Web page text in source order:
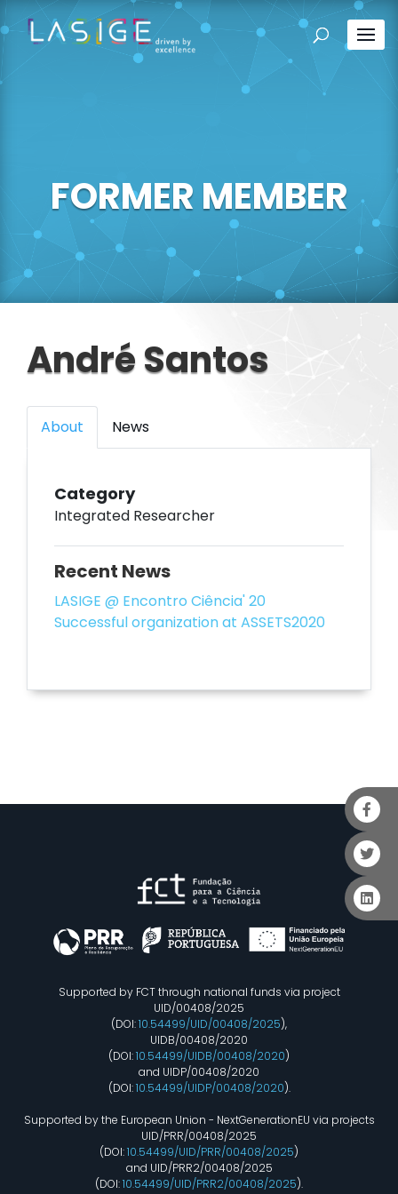
FORMER MEMBER
André Santos
About News
Category
Integrated Researcher
Recent News
LASIGE @ Encontro Ciência' 20
Successful organization at ASSETS2020
Supported by FCT through national funds via project
UID/00408/2025
(DOI:10.54499/UID/00408/2025),
UIDB/00408/2020
(DOI:10.54499/UIDB/00408/2020)
and UIDP/00408/2020
(DOI:10.54499/UIDP/00408/2020).
Supported by the European Union - NextGenerationEU via projects
UID/PRR/00408/2025
(DOI:10.54499/UID/PRR/00408/2025)
and UID/PRR2/00408/2025
(DOI:10.54499/UID/PRR2/00408/2025).